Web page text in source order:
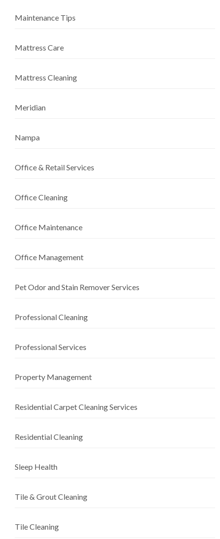
Maintenance Tips
Mattress Care
Mattress Cleaning
Meridian
Nampa
Office & Retail Services
Office Cleaning
Office Maintenance
Office Management
Pet Odor and Stain Remover Services
Professional Cleaning
Professional Services
Property Management
Residential Carpet Cleaning Services
Residential Cleaning
Sleep Health
Tile & Grout Cleaning
Tile Cleaning